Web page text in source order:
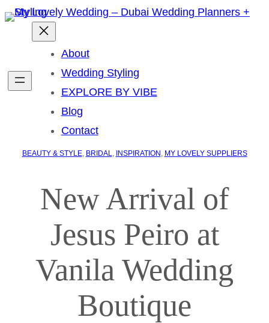
About
Wedding Styling
EXPLORE BY VIBE
Blog
Contact
BEAUTY & STYLE, BRIDAL, INSPIRATION , MY LOVELY SUPPLIERS
New Arrival of
Jesus Peiro at
Vanila Wedding
Boutique